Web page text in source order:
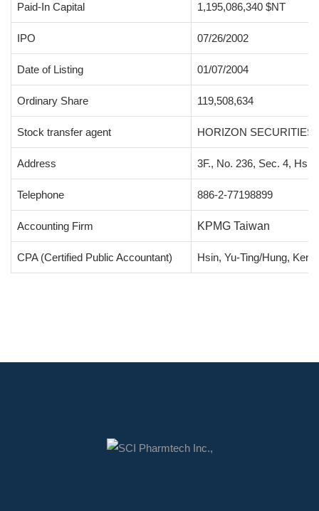
Paid-In Capital 1,195,086,340 $NT
IPO 07/26/2002
Date of Listing 01/07/2004
Ordinary Share 119,508,634
Stock transfer agent HORIZON SECURITIES
Address 3F., No. 236, Sec. 4,
Telephone 886-2-77198899
Accounting Firm KPMG Taiwan
CPA (Certified Public Accountant) Hsin, Yu-Ting/Hung,